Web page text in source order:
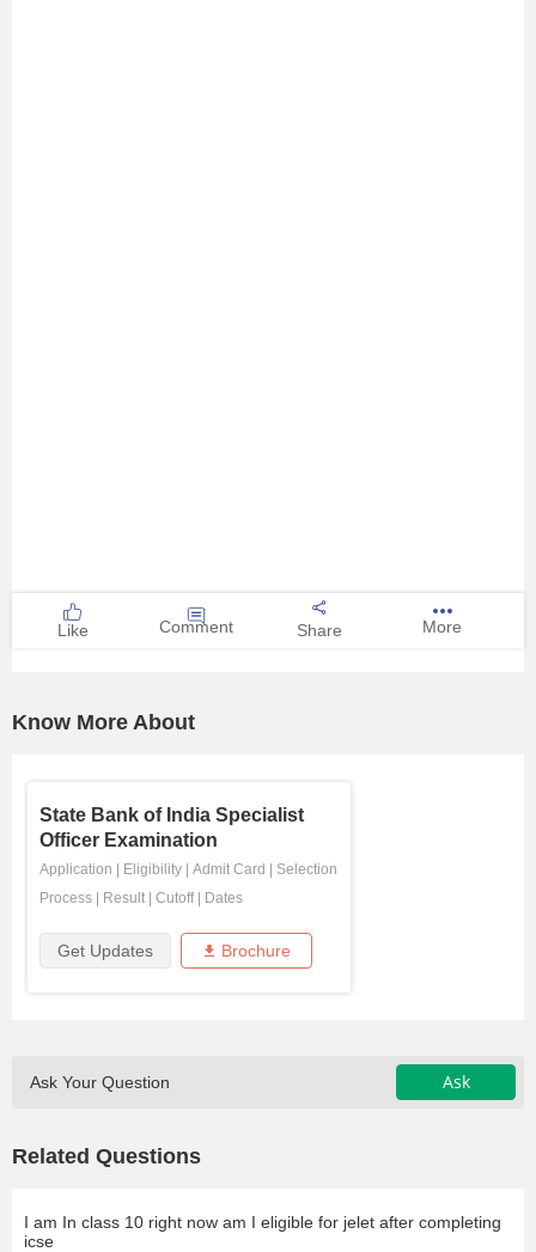
Like Comment Share More
Know More About
State Bank of India Specialist
Officer Examination
Application Eligibility Admit Card
Selection
Process
Result Cutoff| Dates
Get Updates Brochure
Ask Your Question Ask
Related Questions
I am In class 10 right now am I eligible for jelet after completing
icse